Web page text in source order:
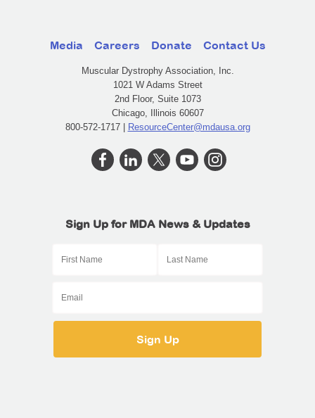
Media Careers Donate Contact Us
Muscular Dystrophy Association, Inc.
1021 W Adams Street
2nd Floor, Suite 1073
Chicago, Illinois 60607
800-572-1717 | ResourceCenter@mdausa.org
Sign Up for MDA News & Updates